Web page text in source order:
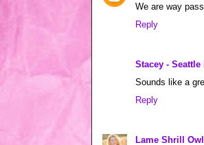
We are way
Reply
Stacey -
Sounds like a
Reply
Lame Shrill Owl